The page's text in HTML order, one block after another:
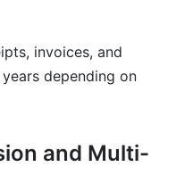
invoices, and
depending on
and Multi-